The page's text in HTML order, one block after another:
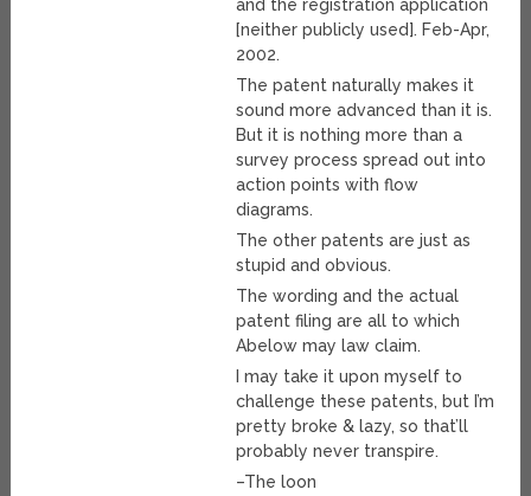
and the registration application
[neither publicly used]. Feb-Apr,
2002.
The patent naturally makes it
sound more advanced than it is.
But it is nothing more than a
survey process spread out into
action points with flow
diagrams.
The other patents are just as
stupid and obvious.
The wording and the actual
patent filing are all to which
Abelow may law claim.
I may take it upon myself to
challenge these patents, but I’m
pretty broke & lazy, so that’ll
probably never transpire.
–The loon